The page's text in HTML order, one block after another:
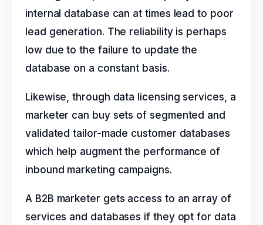
internal database can at times lead to poor
lead generation. The reliability is perhaps
low due to the failure to update the
database on a constant basis.
Likewise, through data licensing services, a
marketer can buy sets of segmented and
validated tailor-made customer databases
which help augment the performance of
inbound marketing campaigns.
A B2B marketer gets access to an array of
services and databases if they opt for data